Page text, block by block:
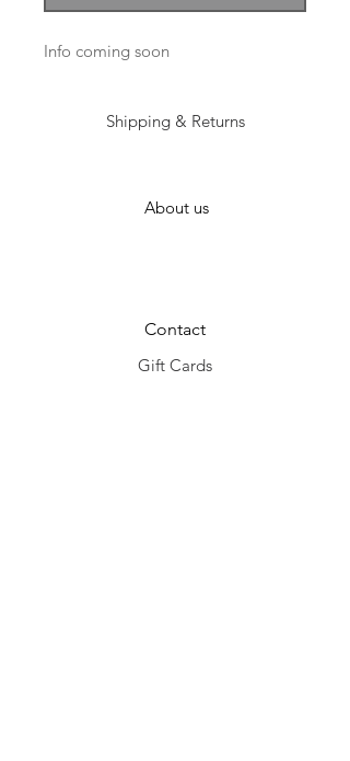
Info coming soon
Shipping & Returns
About us
Contact
Gift Cards